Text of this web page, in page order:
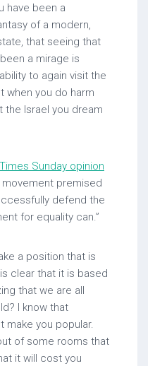
have been a
of a modern,
that seeing that
a mirage is
to again visit the
when you do harm
the Israel you dream
Sunday opinion
premised
defend the
for equality can.”
a position that is
clear that it is based
that we are all
I know that
make you popular.
of some rooms that
it will cost you